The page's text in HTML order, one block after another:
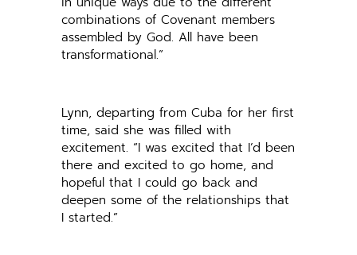
combinations of Covenant members
assembled by God. All have been
transformational.”
Lynn, departing from Cuba for her first
time, said she was filled with
excitement. “I was excited that I’d been
there and excited to go home, and
hopeful that I could go back and
deepen some of the relationships that
I started.”